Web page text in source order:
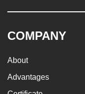
COMPANY
About
Advantages